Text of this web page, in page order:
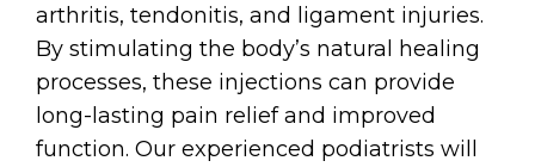
arthritis, tendonitis, and ligament injuries.
By stimulating the body’s natural healing
processes, these injections can provide
long-lasting pain relief and improved
function. Our experienced podiatrists will